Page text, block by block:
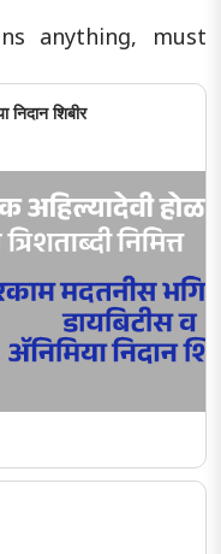
anything, must
निदान शिबीर